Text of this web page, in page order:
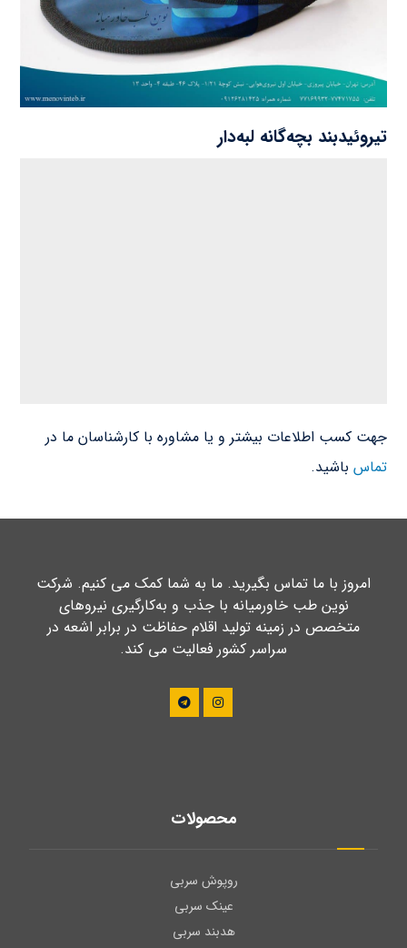
تیروئیدبند بچه‌گانه لبه‌دار
جهت کسب اطلاعات بیشتر و یا مشاوره با کارشناسان ما در
تماس باشید.
امروز با ما تماس بگیرید. ما به شما کمک می کنیم. شرکت
نوین طب خاورمیانه با جذب و به‌کارگیری نیروهای
متخصص در زمینه تولید اقلام حفاظت در برابر اشعه در
سراسر کشور فعالیت می کند.
محصولات
روپوش سربی
عینک سربی
هدبند سربی